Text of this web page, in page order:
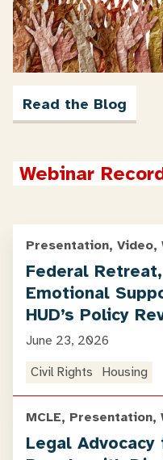
Read the Blog
Webinar
Presentation, Video,
Federal
Emotional
HUD’s Policy
June 23, 2026
Civil Rights
Housing
MCLE, Presentation,
Legal Advocacy